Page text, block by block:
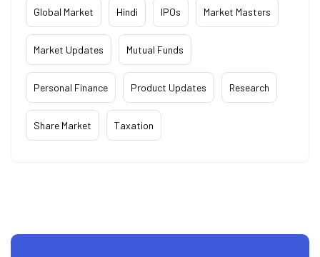
Global Market Hindi IPOs Market Masters
Market Updates Mutual Funds
Personal Finance Product Updates Research
Share Market Taxation